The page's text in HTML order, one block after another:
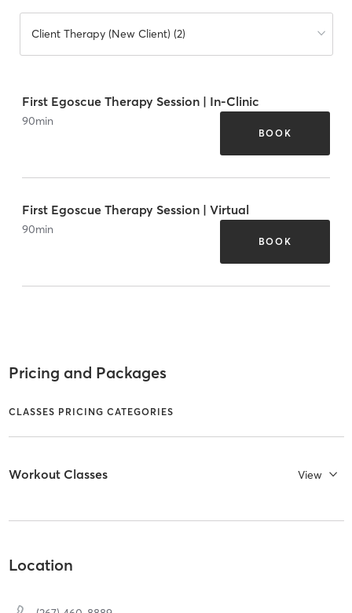
Client Therapy (New Client) (2)
First Egoscue Therapy Session | In-Clinic
90min
BOOK
First Egoscue Therapy Session | Virtual
90min
BOOK
Pricing and Packages
CLASSES PRICING CATEGORIES
Workout Classes View
Location